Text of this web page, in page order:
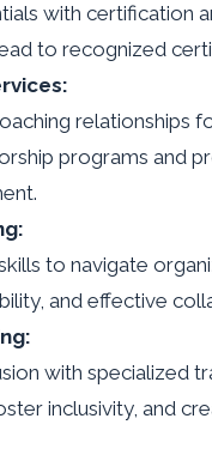
with certification
to recognized
relationships
programs and
to navigate
and effective
with specialized
inclusivity, and